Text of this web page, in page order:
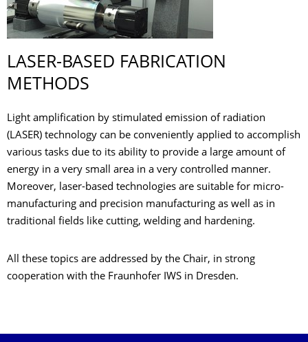
LASER-BASED FABRICATION
METHODS
Light amplification by stimulated emission of radiation
(LASER) technology can be conveniently applied to accomplish
various tasks due to its ability to provide a large amount of
energy in a very small area in a very controlled manner.
Moreover, laser-based technologies are suitable for micro-
manufacturing and precision manufacturing as well as in
traditional fields like cutting, welding and hardening.
All these topics are addressed by the Chair, in strong
cooperation with the Fraunhofer IWS in Dresden.